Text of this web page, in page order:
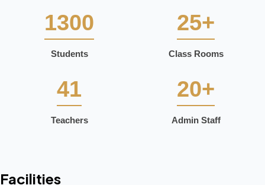
1300
Students
25+
Class Rooms
41
Teachers
20+
Admin Staff
Facilities